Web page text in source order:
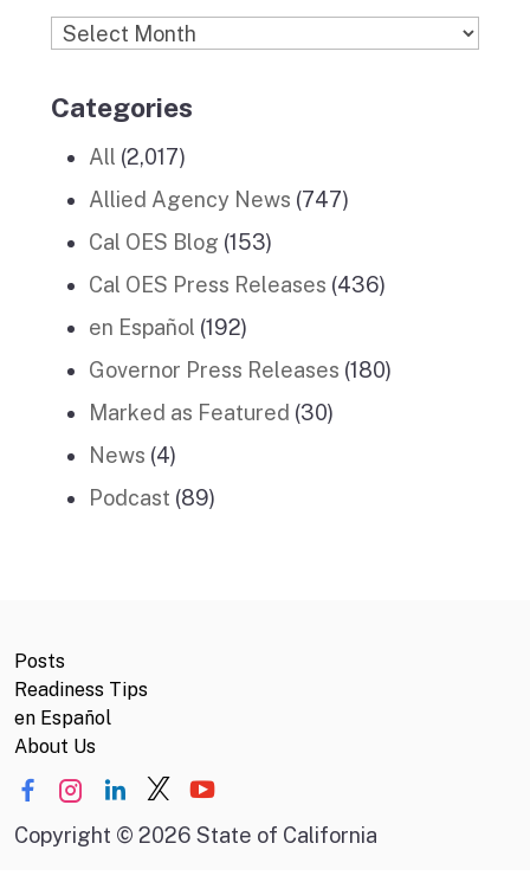
Archives
Categories
All (2,017)
Allied Agency News (747)
Cal OES Blog (153)
Cal OES Press Releases (436)
en Español (192)
Governor Press Releases (180)
Marked as Featured (30)
News (4)
Podcast (89)
Posts
Readiness Tips
en Español
About Us
Copyright © 2026 State of California